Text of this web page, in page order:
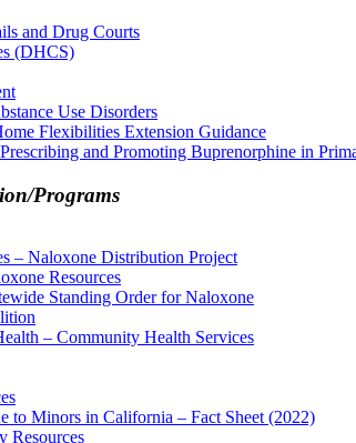
and Drug Courts
(DHCS)
Use Disorders
Flexibilities Extension Guidance
and Promoting Buprenorphine in
Programs
– Naloxone Distribution Project
Resources
Standing Order for Naloxone
– Community Health Services
to Minors in California – Fact Sheet (2022)
Resources